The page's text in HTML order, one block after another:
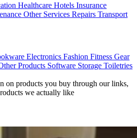
Healthcare Hotels Insurance
Other Services Repairs Transport
Electronics Fashion Fitness Gear
Products Software Storage Toiletries
on products you buy through our links,
we actually like